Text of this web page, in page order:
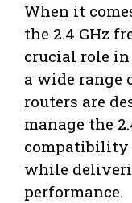
When it
the 2.4 GHz
crucial role
a wide range
routers are
manage the
compatibility
while
performance.